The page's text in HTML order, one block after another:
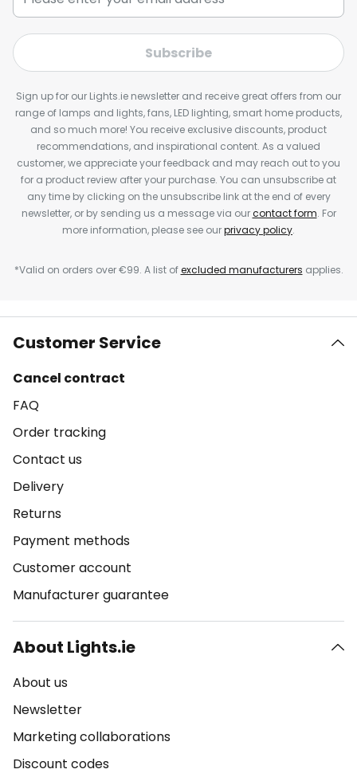
Subscribe
Sign up for our Lights.ie newsletter and receive great offers from our
range of lamps and lights, fans, LED lighting, smart home products,
and so much more! You receive exclusive discounts, product
recommendations, and inspirational content. As a valued
customer, we appreciate your feedback and may reach out to you
for a product review after your purchase. You can unsubscribe at
any time by clicking on the unsubscribe link at the end of every
newsletter, or by sending us a message via ourcontact form. For
more information, please see ourprivacy policy.
*Valid on orders over €99. A list ofexcluded manufacturers applies.
Customer Service
Cancel contract
FAQ
Order tracking
Contact us
Delivery
Returns
Payment methods
Customer account
Manufacturer guarantee
About Lights.ie
About us
Newsletter
Marketing collaborations
Discount codes